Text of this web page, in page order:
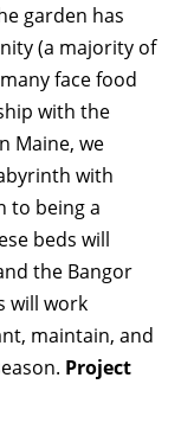
garden has
(a majority of
face food
with the
Maine, we
with
to being a
beds will
the Bangor
will work
maintain, and
Project